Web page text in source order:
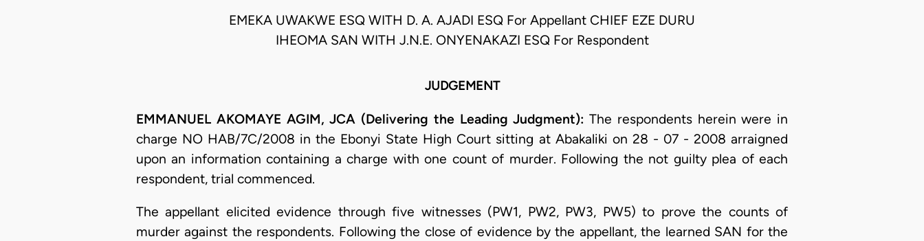
EMEKA UWAKWE ESQ WITH D. A. AJADI ESQ For Appellant CHIEF EZE DURU
IHEOMA SAN WITH J.N.E. ONYENAKAZI ESQ For Respondent
JUDGEMENT
EMMANUEL AKOMAYE AGIM, JCA (Delivering the Leading Judgment): The respondents herein were in
charge NO HAB/7C/2008 in the Ebonyi State High Court sitting at Abakaliki on 28 - 07 - 2008 arraigned
upon an information containing a charge with one count of murder. Following the not guilty plea of each
respondent, trial commenced.
The appellant elicited evidence through five witnesses (PW1, PW2, PW3, PW5) to prove the counts of
murder against the respondents. Following the close of evidence by the appellant, the learned SAN for the